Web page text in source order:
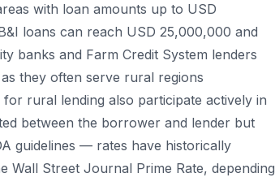
with loan amounts up to USD
loans can reach USD 25,000,000 and
banks and Farm Credit System lenders
they often serve rural regions
rural lending also participate actively in
between the borrower and lender but
guidelines — rates have historically
Wall Street Journal Prime Rate, depending